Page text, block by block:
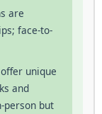
are
face-to-
unique
and
person but